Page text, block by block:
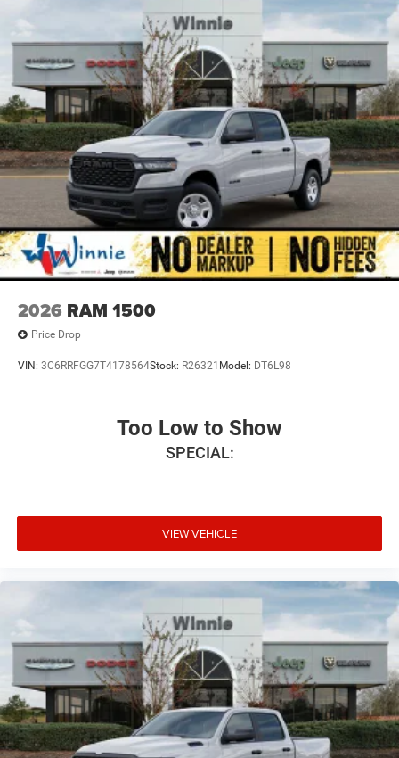
2026 RAM 1500
Price Drop
VIN: 3C6RRFGG7T4178564Stock: R26321 Model: DT6L98
Too Low to Show
SPECIAL:
VIEW VEHICLE